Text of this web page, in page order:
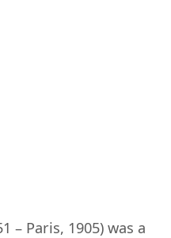
– Paris, 1905) was a